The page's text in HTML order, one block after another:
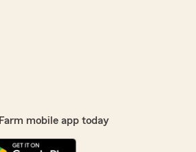
mobile app today